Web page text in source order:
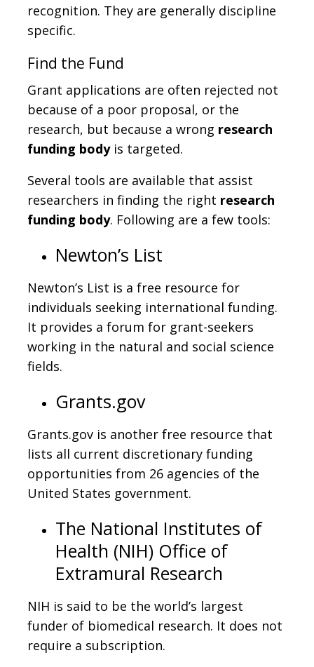
recognition. They are generally discipline
specific.
Find the Fund
Grant applications are often rejected not
because of a poor proposal, or the
research, but because a wrong research
funding bodyis targeted.
Several tools are available that assist
researchers in finding the right research
funding body. Following are a few tools:
Newton’s List
Newton’s List is a free resource for
individuals seeking international funding.
It provides a forum for grant-seekers
working in the natural and social science
fields.
Grants.gov
Grants.gov is another free resource that
lists all current discretionary funding
opportunities from 26 agencies of the
United States government.
The National Institutes of
Health (NIH) Office of
Extramural Research
NIH is said to be the world’s largest
funder of biomedical research. It does not
require a subscription.